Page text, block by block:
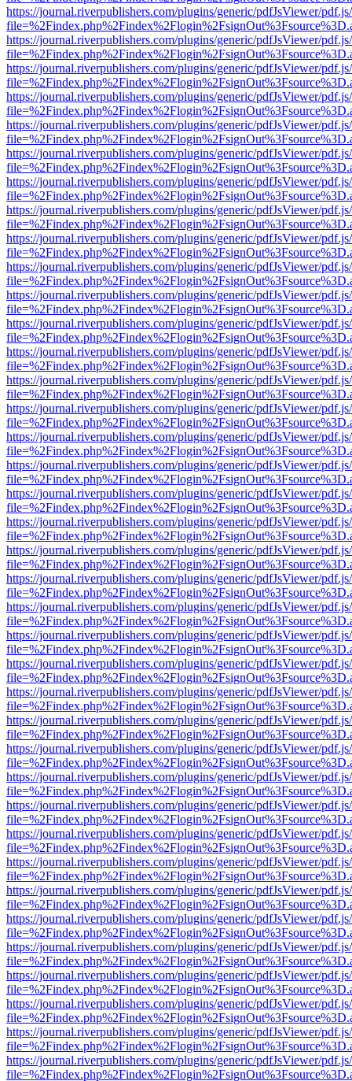
https://journal.riverpublishers.com/plugins/generic/pdfJsViewer/
https://journal.riverpublishers.com/plugins/generic/pdfJsViewer/
https://journal.riverpublishers.com/plugins/generic/pdfJsViewer/
https://journal.riverpublishers.com/plugins/generic/pdfJsViewer/
https://journal.riverpublishers.com/plugins/generic/pdfJsViewer/
https://journal.riverpublishers.com/plugins/generic/pdfJsViewer/
https://journal.riverpublishers.com/plugins/generic/pdfJsViewer/
https://journal.riverpublishers.com/plugins/generic/pdfJsViewer/
https://journal.riverpublishers.com/plugins/generic/pdfJsViewer/
https://journal.riverpublishers.com/plugins/generic/pdfJsViewer/
https://journal.riverpublishers.com/plugins/generic/pdfJsViewer/
https://journal.riverpublishers.com/plugins/generic/pdfJsViewer/
https://journal.riverpublishers.com/plugins/generic/pdfJsViewer/
https://journal.riverpublishers.com/plugins/generic/pdfJsViewer/
https://journal.riverpublishers.com/plugins/generic/pdfJsViewer/
https://journal.riverpublishers.com/plugins/generic/pdfJsViewer/
https://journal.riverpublishers.com/plugins/generic/pdfJsViewer/
https://journal.riverpublishers.com/plugins/generic/pdfJsViewer/
https://journal.riverpublishers.com/plugins/generic/pdfJsViewer/
https://journal.riverpublishers.com/plugins/generic/pdfJsViewer/
https://journal.riverpublishers.com/plugins/generic/pdfJsViewer/
https://journal.riverpublishers.com/plugins/generic/pdfJsViewer/
https://journal.riverpublishers.com/plugins/generic/pdfJsViewer/
https://journal.riverpublishers.com/plugins/generic/pdfJsViewer/
https://journal.riverpublishers.com/plugins/generic/pdfJsViewer/
https://journal.riverpublishers.com/plugins/generic/pdfJsViewer/
https://journal.riverpublishers.com/plugins/generic/pdfJsViewer/
https://journal.riverpublishers.com/plugins/generic/pdfJsViewer/
https://journal.riverpublishers.com/plugins/generic/pdfJsViewer/
https://journal.riverpublishers.com/plugins/generic/pdfJsViewer/
https://journal.riverpublishers.com/plugins/generic/pdfJsViewer/
https://journal.riverpublishers.com/plugins/generic/pdfJsViewer/
https://journal.riverpublishers.com/plugins/generic/pdfJsViewer/
https://journal.riverpublishers.com/plugins/generic/pdfJsViewer/
https://journal.riverpublishers.com/plugins/generic/pdfJsViewer/
https://journal.riverpublishers.com/plugins/generic/pdfJsViewer/
https://journal.riverpublishers.com/plugins/generic/pdfJsViewer/
https://journal.riverpublishers.com/plugins/generic/pdfJsViewer/